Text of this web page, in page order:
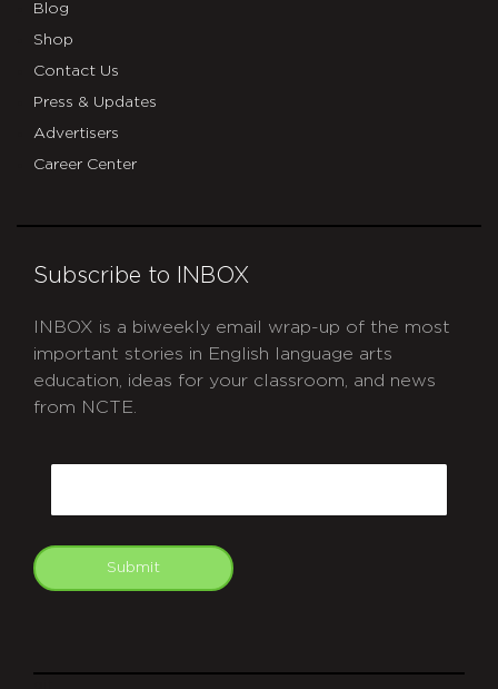
Blog
Shop
Contact Us
Press & Updates
Advertisers
Career Center
Subscribe to INBOX
INBOX is a biweekly email wrap-up of the most
important stories in English language arts
education, ideas for your classroom, and news
from NCTE.
Submit